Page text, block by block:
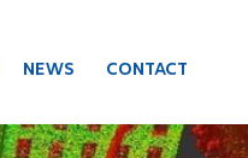
NEWS CONTACT